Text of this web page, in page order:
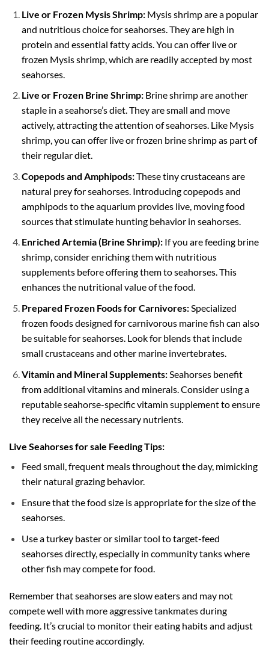
Live or Frozen Mysis Shrimp:Mysis shrimp are a popular
and nutritious choice for seahorses. They are high in
protein and essential fatty acids. You can offer live or
frozen Mysis shrimp, which are readily accepted by most
seahorses.
Live or Frozen Brine Shrimp:Brine shrimp are another
staple in a seahorse’s diet. They are small and move
actively, attracting the attention of seahorses. Like Mysis
shrimp, you can offer live or frozen brine shrimp as part of
their regular diet.
Copepods and Amphipods:These tiny crustaceans are
natural prey for seahorses. Introducing copepods and
amphipods to the aquarium provides live, moving food
sources that stimulate hunting behavior in seahorses.
Enriched Artemia (Brine Shrimp):If you are feeding brine
shrimp, consider enriching them with nutritious
supplements before offering them to seahorses. This
enhances the nutritional value of the food.
Prepared Frozen Foods for Carnivores:Specialized
frozen foods designed for carnivorous marine fish can also
be suitable for seahorses. Look for blends that include
small crustaceans and other marine invertebrates.
Vitamin and Mineral Supplements:Seahorses benefit
from additional vitamins and minerals. Consider using a
reputable seahorse-specific vitamin supplement to ensure
they receive all the necessary nutrients.
Live Seahorses for sale Feeding Tips:
Feed small, frequent meals throughout the day, mimicking
their natural grazing behavior.
Ensure that the food size is appropriate for the size of the
seahorses.
Use a turkey baster or similar tool to target-feed
seahorses directly, especially in community tanks where
other fish may compete for food.
Remember that seahorses are slow eaters and may not
compete well with more aggressive tankmates during
feeding. It’s crucial to monitor their eating habits and adjust
their feeding routine accordingly.